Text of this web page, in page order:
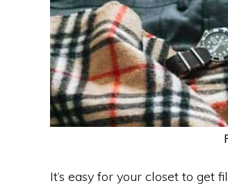
It’s easy for your closet to get